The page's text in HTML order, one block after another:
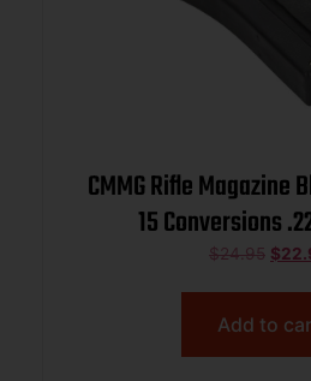
CMMG Rifle Magazine
15 Conversions
$24.95 $
Add to